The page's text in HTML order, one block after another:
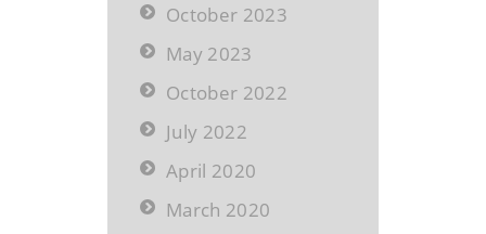
October 2023
May 2023
October 2022
July 2022
April 2020
March 2020